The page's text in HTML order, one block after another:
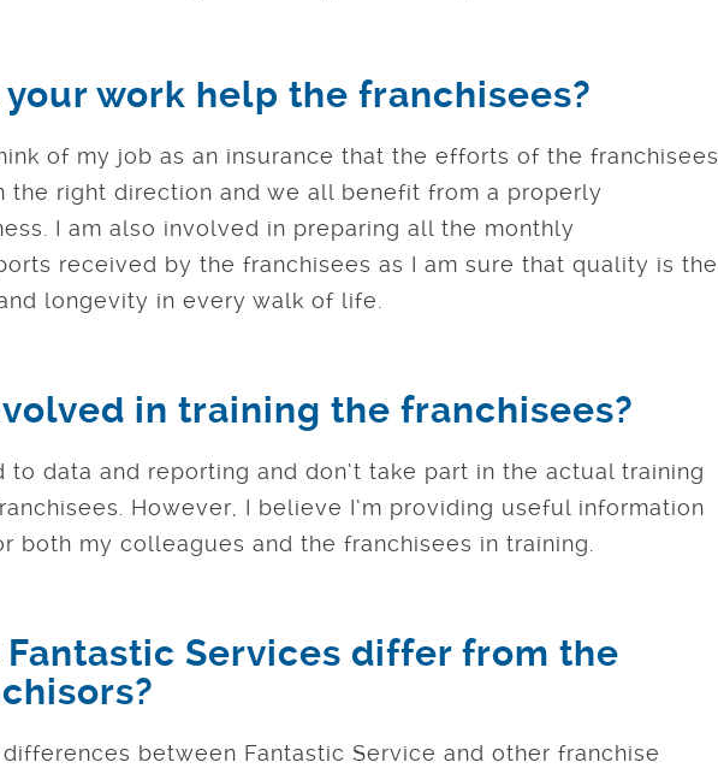
your work help the franchisees?
of my job as an insurance that the efforts of the franchisees
the right direction and we all benefit from a properly
I am also involved in preparing all the monthly
received by the franchisees as I am sure that quality is the
longevity in every walk of life.
in training the franchisees?
to data and reporting and don’t take part in the actual training
However, I believe I’m providing useful information
both my colleagues and the franchisees in training.
Fantastic Services differ from the
between Fantastic Service and other franchise